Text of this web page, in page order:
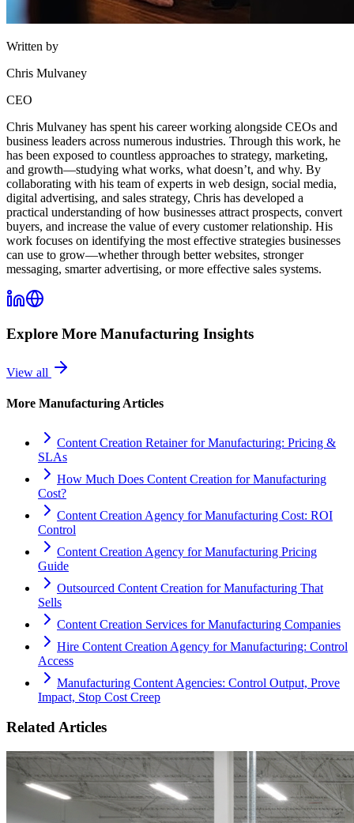
Written by
Chris Mulvaney
CEO
Chris Mulvaney has spent his career working alongside CEOs and
business leaders across numerous industries. Through this work, he
has been exposed to countless approaches to strategy, marketing,
and growth—studying what works, what doesn’t, and why. By
collaborating with his team of experts in web design, social media,
digital advertising, and sales strategy, Chris has developed a
practical understanding of how businesses attract prospects, convert
buyers, and increase the value of every customer relationship. His
work focuses on identifying the most effective strategies businesses
can use to grow—whether through better websites, stronger
messaging, smarter advertising, or more effective sales systems.
Explore More Manufacturing Insights
View all
More Manufacturing Articles
Content Creation Retainer for Manufacturing: Pricing &
SLAs
How Much Does Content Creation for Manufacturing
Cost?
Content Creation Agency for Manufacturing Cost: ROI
Control
Content Creation Agency for Manufacturing Pricing
Guide
Outsourced Content Creation for Manufacturing That
Sells
Content Creation Services for Manufacturing Companies
Hire Content Creation Agency for Manufacturing: Control
Access
Manufacturing Content Agencies: Control Output, Prove
Impact, Stop Cost Creep
Related Articles